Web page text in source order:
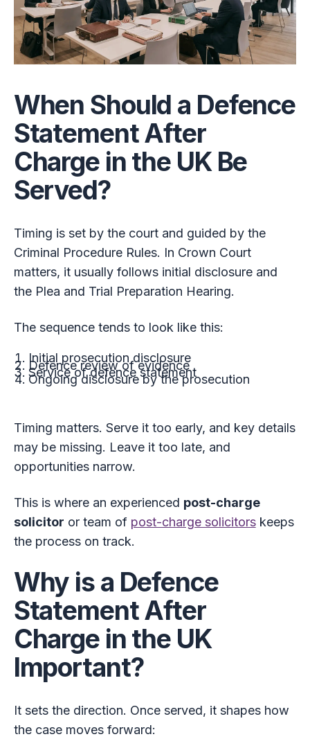
When Should a Defence
Statement After
Charge in the UK Be
Served?
Timing is set by the court and guided by the
Criminal Procedure Rules. In Crown Court
matters, it usually follows initial disclosure and
the Plea and Trial Preparation Hearing.
The sequence tends to look like this:
Initial prosecution disclosure
Defence review of evidence
Service of defence statement
Ongoing disclosure by the prosecution
Timing matters. Serve it too early, and key details
may be missing. Leave it too late, and
opportunities narrow.
This is where an experienced post-charge
solicitor or team of post-charge solicitorskeeps
the process on track.
Why is a Defence
Statement After
Charge in the UK
Important?
It sets the direction. Once served, it shapes how
the case moves forward: